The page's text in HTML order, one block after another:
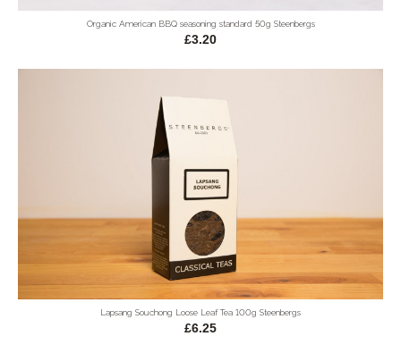
Organic American BBQ seasoning standard 50g Steenbergs
£3.20
Lapsang Souchong Loose Leaf Tea 100g Steenbergs
£6.25